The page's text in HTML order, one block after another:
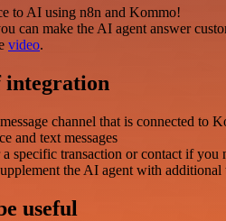
to AI using n8n and Kommo!
can make the AI agent answer
video.
integration
channel that is connected to
and text messages
specific transaction or contact if you
the AI agent with additional
useful